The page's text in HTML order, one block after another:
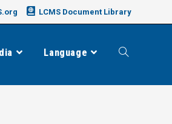
LCMS Document Library
Language Toggle